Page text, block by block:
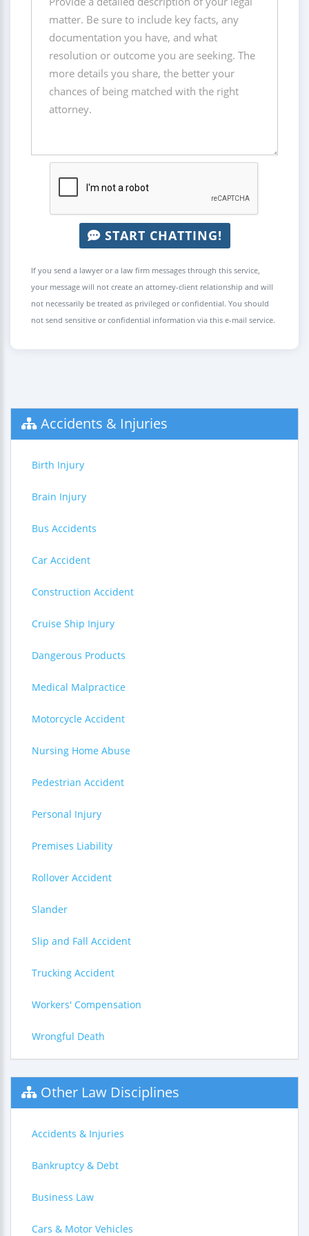
START CHATTING!
If you send a lawyer or a law firm messages through this service,
your message will not create an attorney-client relationship and will
not necessarily be treated as privileged or confidential. You should
not send sensitive or confidential information via this e-mail service.
Accidents & Injuries
Birth Injury
Brain Injury
Bus Accidents
Car Accident
Construction Accident
Cruise Ship Injury
Dangerous Products
Medical Malpractice
Motorcycle Accident
Nursing Home Abuse
Pedestrian Accident
Personal Injury
Premises Liability
Rollover Accident
Slander
Slip and Fall Accident
Trucking Accident
Workers' Compensation
Wrongful Death
Other Law Disciplines
Accidents & Injuries
Bankruptcy & Debt
Business Law
Cars & Motor Vehicles